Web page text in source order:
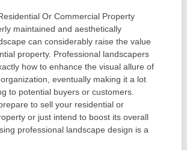
Or Commercial Property
maintained and aesthetically
can considerably raise the value
property. Professional landscapers
how to enhance the visual allure of
eventually making it a lot
to potential buyers or customers.
to sell your residential or
or just intend to boost its overall
professional landscape design is a